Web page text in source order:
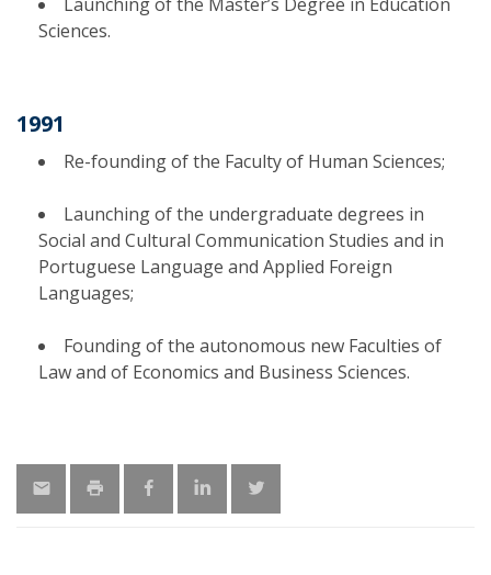
Sciences.
1991
Re-founding of the Faculty of Human Sciences;
Launching of the undergraduate degrees in
Social and Cultural Communication Studies and in
Portuguese Language and Applied Foreign
Languages;
Founding of the autonomous new Faculties of
Law and of Economics and Business Sciences.